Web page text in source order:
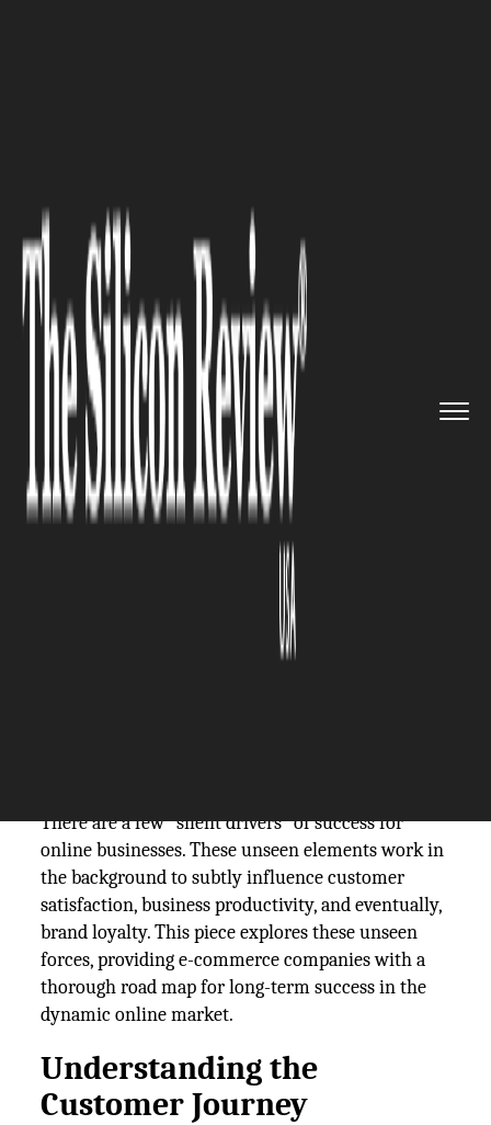
The Silent Drivers of E-
commerce Success
With the ever-changing e-commerce industry
There are a few "silent drivers" of success for
online businesses. These unseen elements work in
the background to subtly influence customer
satisfaction, business productivity, and eventually,
brand loyalty. This piece explores these unseen
forces, providing e-commerce companies with a
thorough road map for long-term success in the
dynamic online market.
Understanding the
Customer Journey